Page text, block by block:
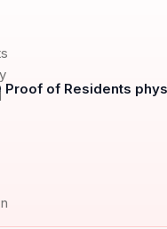
Proof of Residents